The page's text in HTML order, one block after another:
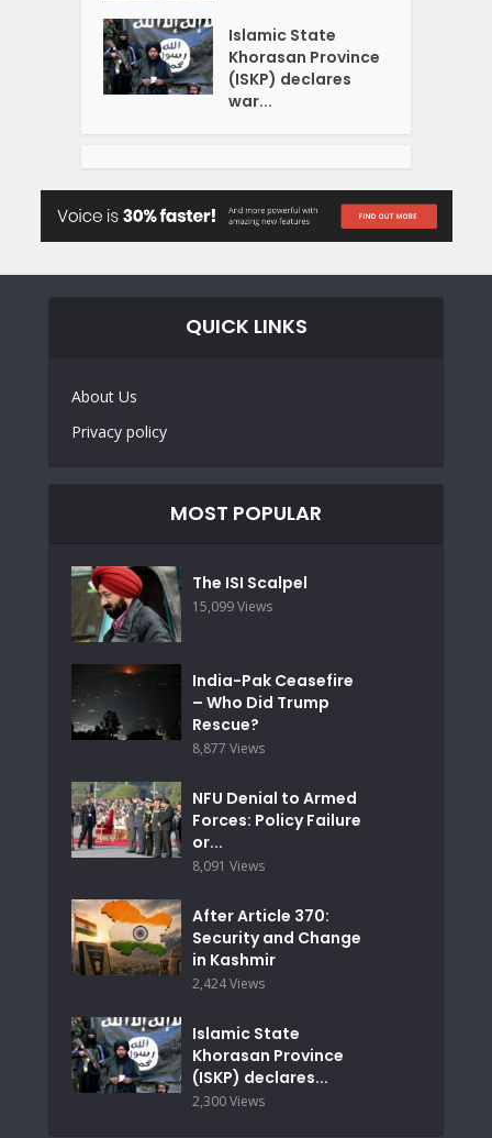
Islamic State
Khorasan Province
(ISKP) declares
war...
QUICK LINKS
About Us
Privacy policy
MOST POPULAR
The ISI Scalpel
15,099 Views
India-Pak Ceasefire
– Who Did Trump
Rescue?
8,877 Views
NFU Denial to Armed
Forces: Policy Failure
or...
8,091 Views
After Article 370:
Security and Change
in Kashmir
2,424 Views
Islamic State
Khorasan Province
(ISKP) declares...
2,300 Views